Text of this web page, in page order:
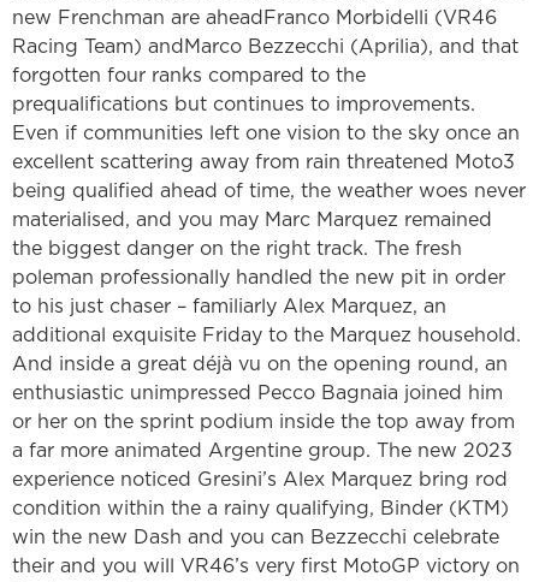
new Frenchman are aheadFranco Morbidelli (VR46
Racing Team) andMarco Bezzecchi (Aprilia), and that
forgotten four ranks compared to the
prequalifications but continues to improvements.
Even if communities left one vision to the sky once an
excellent scattering away from rain threatened Moto3
being qualified ahead of time, the weather woes never
materialised, and you may Marc Marquez remained
the biggest danger on the right track. The fresh
poleman professionally handled the new pit in order
to his just chaser – familiarly Alex Marquez, an
additional exquisite Friday to the Marquez household.
And inside a great déjà vu on the opening round, an
enthusiastic unimpressed Pecco Bagnaia joined him
or her on the sprint podium inside the top away from
a far more animated Argentine group. The new 2023
experience noticed Gresini’s Alex Marquez bring rod
condition within the a rainy qualifying, Binder (KTM)
win the new Dash and you can Bezzecchi celebrate
their and you will VR46’s very first MotoGP victory on